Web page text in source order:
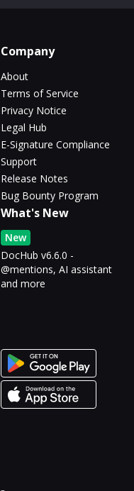
Company
About
Terms of Service
Privacy Notice
Legal Hub
E-Signature Compliance
Support
Release Notes
Bug Bounty Program
What's New
New
DocHub v6.6.0 -
@mentions, AI assistant
and more